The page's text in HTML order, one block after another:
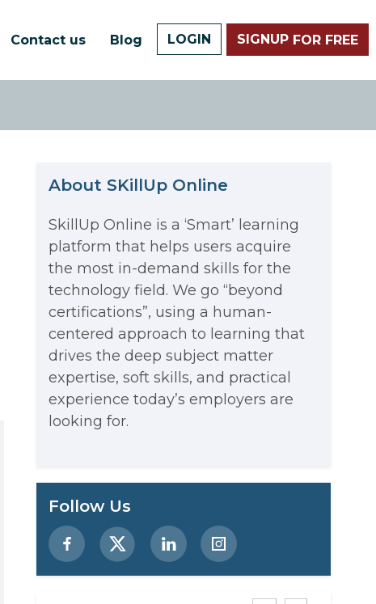
Contact us Blog LOGIN SIGNUP FOR FREE
About SKillUp Online
SkillUp Online is a ‘Smart’ learning
platform that helps users acquire
the most in-demand skills for the
technology field. We go “beyond
certifications”, using a human-
centered approach to learning that
drives the deep subject matter
expertise, soft skills, and practical
experience today’s employers are
looking for.
Follow Us
The Math Running Silently
Behind Every App You Already
Use
Data Analytics: Definition, Uses,
Examples, and More
Stop Writing Words. Start
to Enhance Your Marketing
Preparing for a Career Change:
A Step-by-Step Guide for 2026
SEO Marketing: What It Is and